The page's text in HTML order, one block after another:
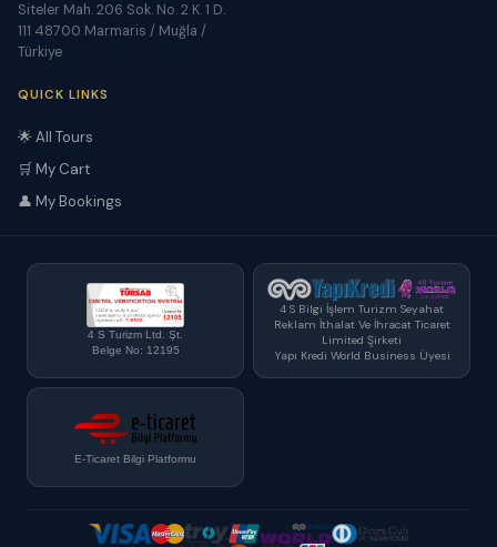
Siteler Mah. 206 Sok. No. 2 K. 1 D.
111 48700 Marmaris / Muğla /
Türkiye
QUICK LINKS
🌟 All Tours
🛒 My Cart
👤 My Bookings
4 S Turizm Ltd. Şt.
Belge No: 12195
4 S Bilgi İşlem Turizm Seyahat
Reklam İthalat Ve İhracat Ticaret
Limited Şirketi
Yapı Kredi World Business Üyesi
E-Ticaret Bilgi Platformu